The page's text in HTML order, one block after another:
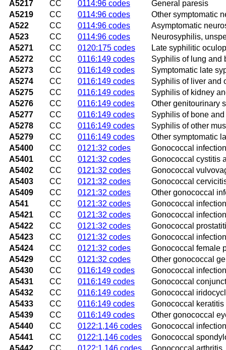
A5217 CC 0114:96 codes
General paresis
A5219
CC 0114:96 codes
Other symptomatic
A522
CC 0114:96 codes
Asymptomatic
A523
CC 0114:96 codes
Neurosyphilis,
A5271
CC 0120:175 codes
Late syphilitic
A5272
CC 0116:149 codes
Syphilis of lung and
A5273
CC 0116:149 codes
Symptomatic late
A5274
CC 0116:149 codes
Syphilis of liver and
A5275
CC 0116:149 codes
Syphilis of kidney
A5276
CC 0116:149 codes
Other genitourinary
A5277
CC 0116:149 codes
Syphilis of bone
A5278
CC 0116:149 codes
Syphilis of other
A5279
CC 0116:149 codes
Other symptomatic
A5400
CC 0121:32 codes
Gonococcal
A5401
CC 0121:32 codes
Gonococcal cystitis
A5402
CC 0121:32 codes
Gonococcal
A5403
CC 0121:32 codes
Gonococcal
A5409
CC 0121:32 codes
Other gonococcal
A541
CC 0121:32 codes
Gonococcal
A5421
CC 0121:32 codes
Gonococcal
A5422
CC 0121:32 codes
Gonococcal
A5423
CC 0121:32 codes
Gonococcal
A5424
CC 0121:32 codes
Gonococcal female
A5429
CC 0121:32 codes
Other gonococcal
A5430
CC 0116:149 codes
Gonococcal
A5431
CC 0116:149 codes
Gonococcal
A5432
CC 0116:149 codes
Gonococcal
A5433
CC 0116:149 codes
Gonococcal keratitis
A5439
CC 0116:149 codes
Other gonococcal
A5440
CC 0122:1,146 codes
Gonococcal
A5441
CC 0122:1,146 codes
Gonococcal
A5442
CC 0122:1,146 codes
Gonococcal arthritis